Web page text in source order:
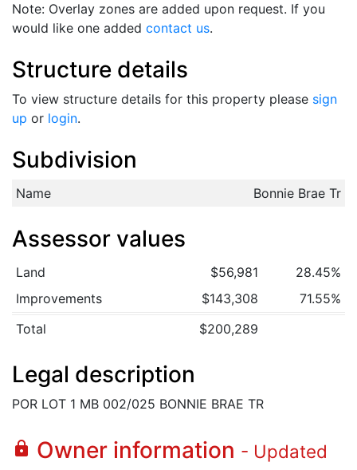
Note: Overlay zones are added upon request. If you
would like one added contact us.
Structure details
To view structure details for this property please sign
up or login.
Subdivision
Name Bonnie Brae Tr
Assessor values
Land $56,981
28.45%
Improvements
$143,308
71.55%
Total
$200,289
Legal description
POR LOT 1 MB 002/025 BONNIE BRAE TR
lock Owner information - Updated